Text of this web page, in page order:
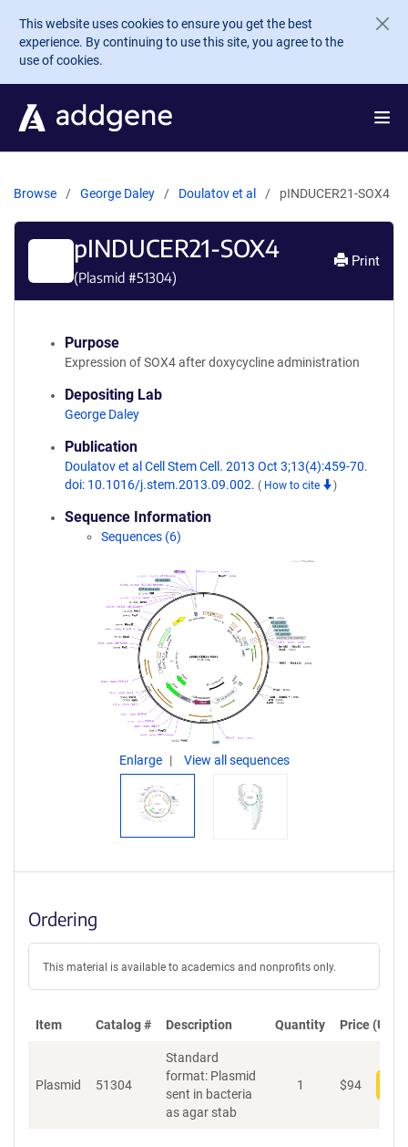
Skip to main content
This website uses cookies to ensure you get the best
experience. By continuing to use this site, you agree to the
use of cookies.
Browse George Daley Doulatov et al pINDUCER21-SOX4
pINDUCER21-SOX4
(Plasmid #51304)
Print
Purpose
Expression of SOX4 after doxycycline administration
Depositing Lab
George Daley
Publication
Doulatov et al Cell Stem Cell. 2013 Oct 3;13(4):459-70.
doi: 10.1016/j.stem.2013.09.002. ( How to cite )
Sequence Information
Sequences (6)
Enlarge View all sequences
Ordering
This material is available to academics and nonprofits only.
Item Catalog # Description Quantity Price (USD)
Plasmid 51304
Standard
format: Plasmid
sent in bacteria
as agar stab
1 $94